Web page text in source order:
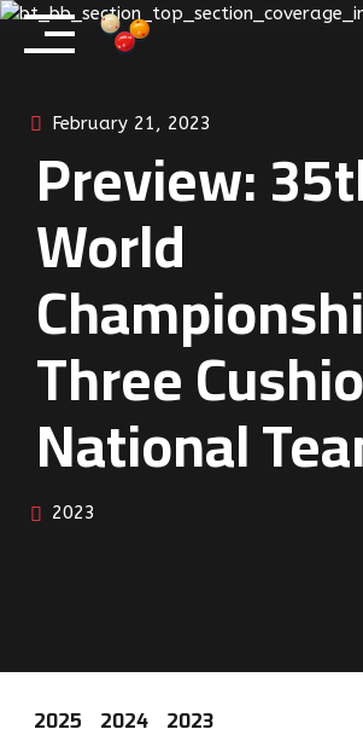
Skip
February 21, 2023
Preview:
World
Three
National
2023
2025 2024 2023